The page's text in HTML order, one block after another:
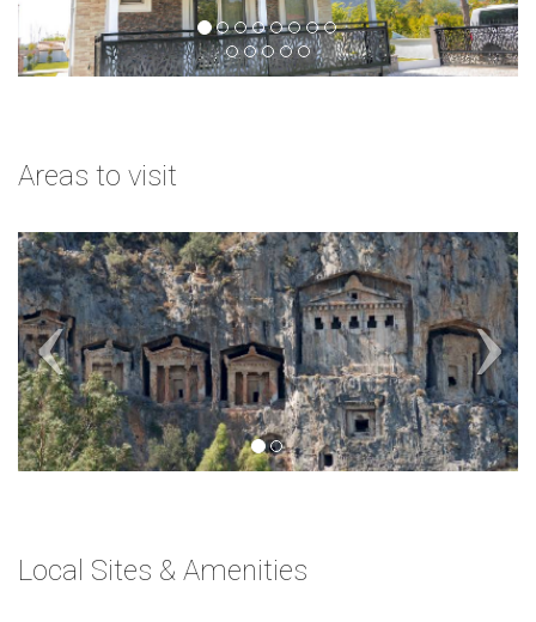
Areas to visit
Local Sites & Amenities